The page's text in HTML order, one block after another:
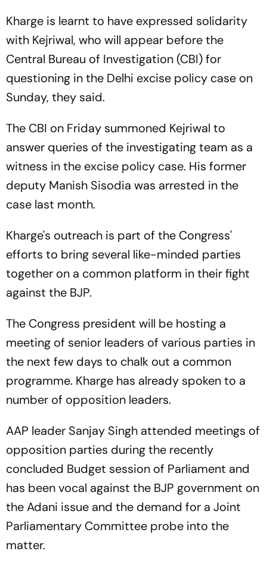
Kharge is learnt to have expressed solidarity
with Kejriwal, who will appear before the
Central Bureau of Investigation (CBI) for
questioning in the Delhi excise policy case on
Sunday, they said.
The CBI on Friday summoned Kejriwal to
answer queries of the investigating team as a
witness in the excise policy case. His former
deputy Manish Sisodia was arrested in the
case last month.
Kharge's outreach is part of the Congress'
efforts to bring several like-minded parties
together on a common platform in their fight
against the BJP.
The Congress president will be hosting a
meeting of senior leaders of various parties in
the next few days to chalk out a common
programme. Kharge has already spoken to a
number of opposition leaders.
AAP leader Sanjay Singh attended meetings of
opposition parties during the recently
concluded Budget session of Parliament and
has been vocal against the BJP government on
the Adani issue and the demand for a Joint
Parliamentary Committee probe into the
matter.